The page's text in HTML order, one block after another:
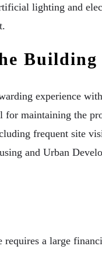
lighting and
Building
experience
for maintaining the
frequent site
and Urban
a large